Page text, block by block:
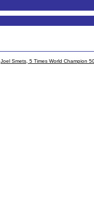
Joel Smets, 5 Times World Champion